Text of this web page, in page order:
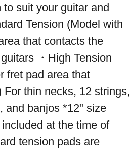
suit your guitar and
Tension (Model with
that contacts the
・High Tension
fret pad area that
For thin necks, 12 strings,
and banjos *12" size
at the time of
tension pads are